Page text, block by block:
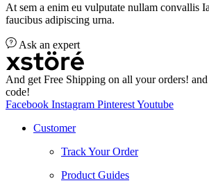
At sem a enim eu vulputate nullam convallis
faucibus adipiscing urna.
Ask an expert
And get Free Shipping on all your orders!
code!
Facebook Instagram PinterestYoutube
Customer
Track Your Order
Product Guides